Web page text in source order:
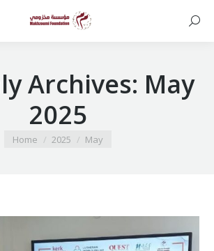
Archives: May
2025
You are here:
Home 2025 May